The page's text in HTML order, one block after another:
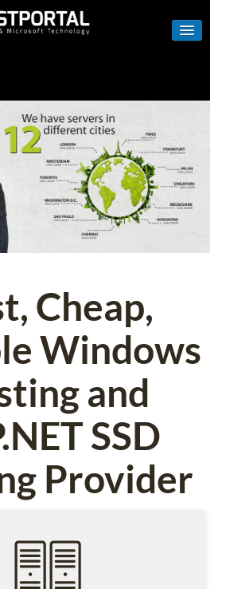
LINUX
RESELLER
SHAREPOINT
EMAIL
ABOUT US
Cheap,
Windows
and
SSD
Provider